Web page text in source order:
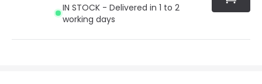
IN STOCK - Delivered in 1 to 2
working days